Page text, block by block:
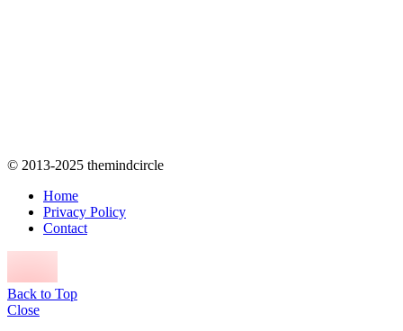
© 2013-2025 themindcircle
Home
Privacy Policy
Contact
Back to Top
Close